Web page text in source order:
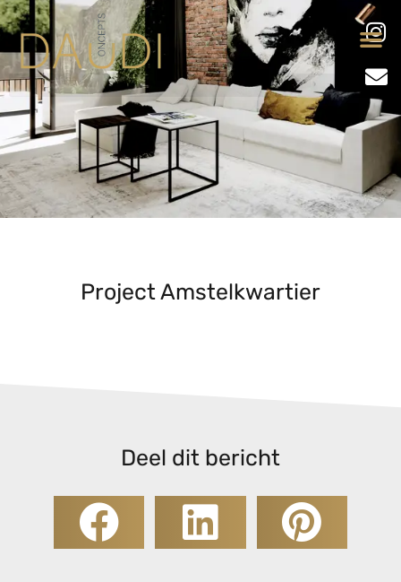
Project Amstelkwartier
Deel dit bericht